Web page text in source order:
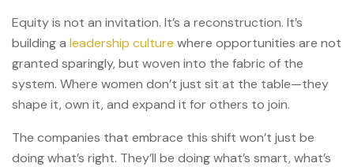
Equity is not an invitation. It’s a reconstruction. It’s
building a leadership culture where opportunities are not
granted sparingly, but woven into the fabric of the
system. Where women don’t just sit at the table—they
shape it, own it, and expand it for others to join.
The companies that embrace this shift won’t just be
doing what’s right. They’ll be doing what’s smart, what’s